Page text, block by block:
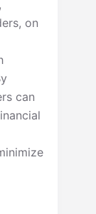
on
can